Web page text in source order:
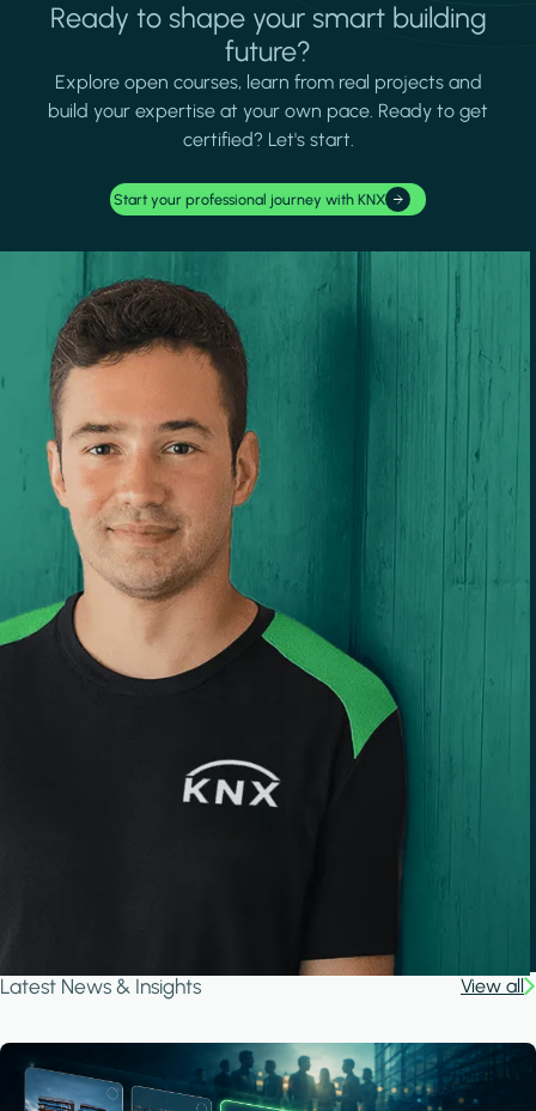
Ready to shape your smart building
future?
Explore open courses, learn from real projects and
build your expertise at your own pace. Ready to get
certified? Let's start.
Start your professional journey with KNX
Latest News & Insights View all